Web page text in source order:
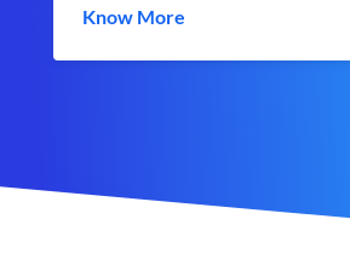
Know More